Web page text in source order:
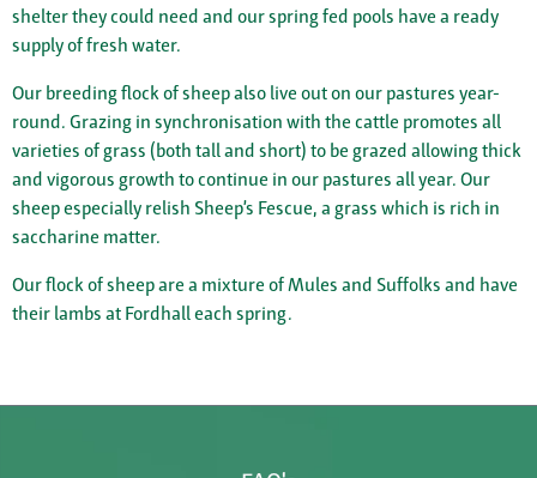
shelter they could need and our spring fed pools have a ready
supply of fresh water.
Our breeding flock of sheep also live out on our pastures year-
round. Grazing in synchronisation with the cattle promotes all
varieties of grass (both tall and short) to be grazed allowing thick
and vigorous growth to continue in our pastures all year. Our
sheep especially relish Sheep’s Fescue, a grass which is rich in
saccharine matter.
Our flock of sheep are a mixture of Mules and Suffolks and have
their lambs at Fordhall each spring.